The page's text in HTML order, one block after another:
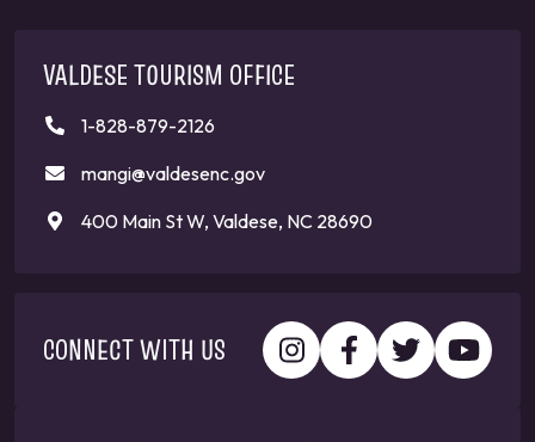
VALDESE TOURISM OFFICE
1-828-879-2126
mangi@valdesenc.gov
400 Main St W, Valdese, NC 28690
CONNECT WITH US